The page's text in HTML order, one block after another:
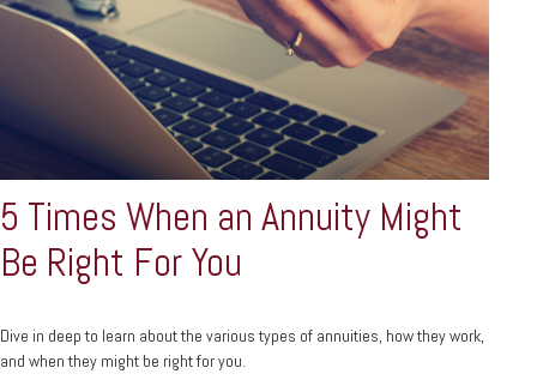
5 Times When an Annuity Might
Be Right For You
Dive in deep to learn about the various types of annuities, how they work,
and when they might be right for you.